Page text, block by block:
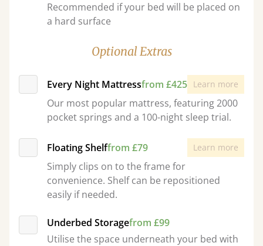
Recommended if your bed will be placed on
a hard surface
Optional Extras
Every Night Mattressfrom £425 Learn more
Our most popular mattress, featuring 2000
pocket springs and a 100-night sleep trial.
Floating Shelffrom £79 Learn more
Simply clips on to the frame for
convenience. Shelf can be repositioned
easily if needed.
Underbed Storagefrom £99
Utilise the space underneath your bed with